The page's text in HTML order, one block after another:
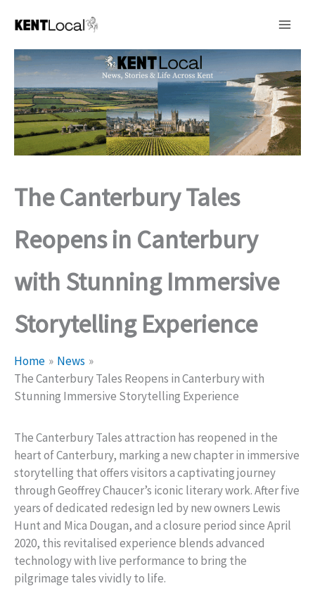
The Canterbury Tales
Reopens in Canterbury
with Stunning Immersive
Storytelling Experience
Home
News
The Canterbury Tales Reopens in Canterbury with
Stunning Immersive Storytelling Experience
The Canterbury Tales attraction has reopened in the
heart of Canterbury, marking a new chapter in immersive
storytelling that offers visitors a captivating journey
through Geoffrey Chaucer’s iconic literary work. After five
years of dedicated redesign led by new owners Lewis
Hunt and Mica Dougan, and a closure period since April
2020, this revitalised experience blends advanced
technology with live performance to bring the
pilgrimage tales vividly to life.